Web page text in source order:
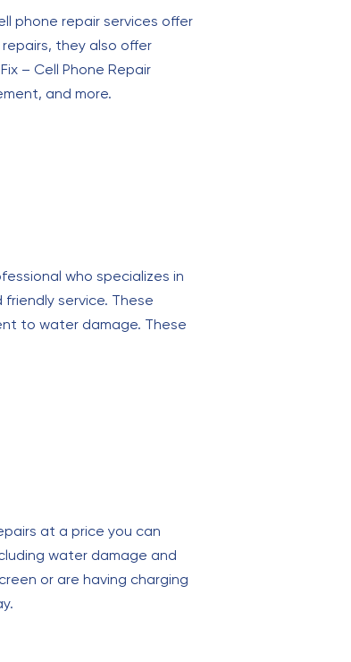
phone repair services offer
they also offer
– Cell Phone Repair
and more.
who specializes in
service. These
to water damage. These
at a price you can
water damage and
or are having charging